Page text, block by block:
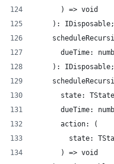
      ) => void
    ): IDisposable;
dueTime:
    ): IDisposable;
state:
dueTime:
      action: (
state:
      ) => void